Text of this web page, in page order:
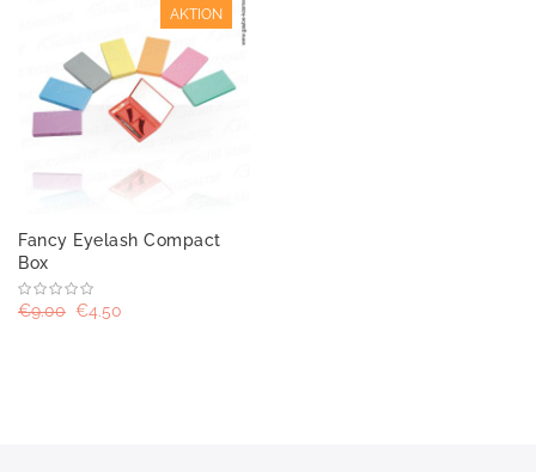
AKTION
Fancy Eyelash Compact
Box
€4.50
€9.00